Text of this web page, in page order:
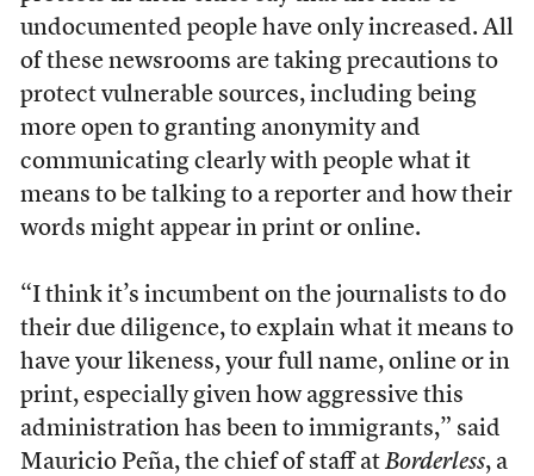
undocumented people have only increased. All
of these newsrooms are taking precautions to
protect vulnerable sources, including being
more open to granting anonymity and
communicating clearly with people what it
means to be talking to a reporter and how their
words might appear in print or online.
“I think it’s incumbent on the journalists to do
their due diligence, to explain what it means to
have your likeness, your full name, online or in
print, especially given how aggressive this
administration has been to immigrants,” said
Mauricio Peña, the chief of staff at Borderless, a